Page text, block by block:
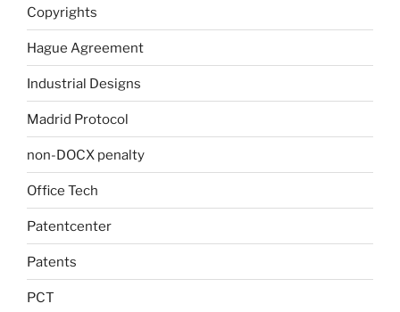
Copyrights
Hague Agreement
Industrial Designs
Madrid Protocol
non-DOCX penalty
Office Tech
Patentcenter
Patents
PCT